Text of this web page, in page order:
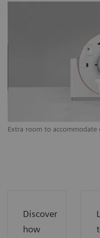
Extra room to
Discover
how